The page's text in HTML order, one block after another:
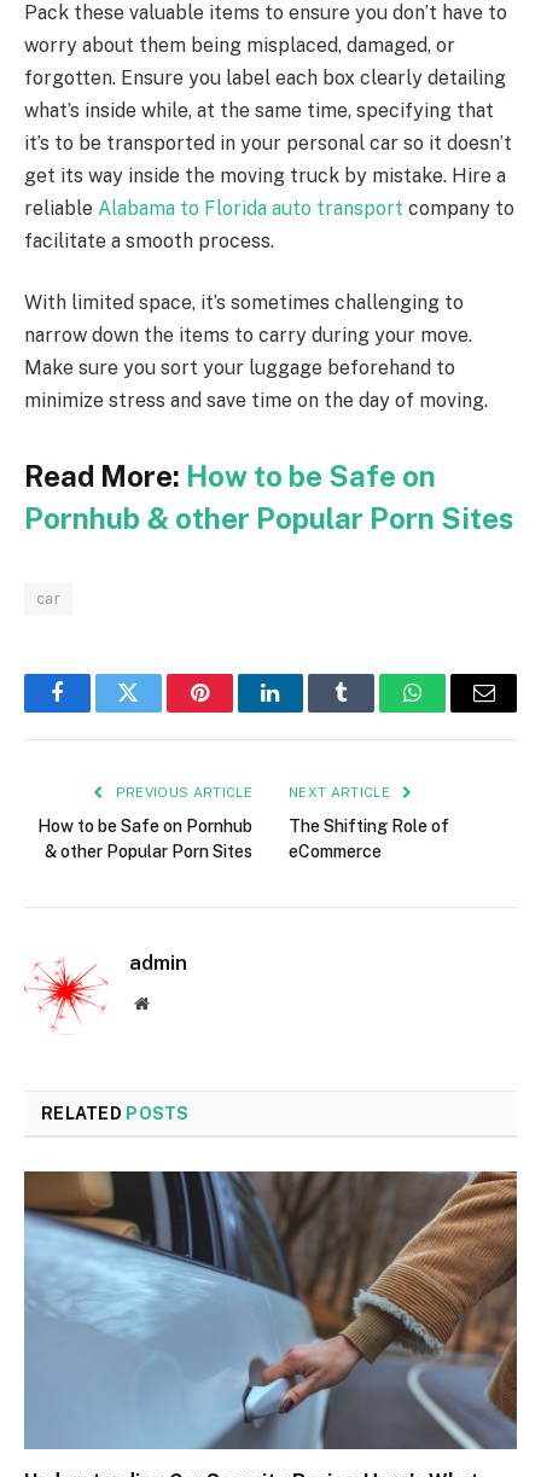
Pack these valuable items to ensure you don’t have to
worry about them being misplaced, damaged, or
forgotten. Ensure you label each box clearly detailing
what’s inside while, at the same time, specifying that
it’s to be transported in your personal car so it doesn’t
get its way inside the moving truck by mistake. Hire a
reliable Alabama to Florida auto transport company to
facilitate a smooth process.
With limited space, it’s sometimes challenging to
narrow down the items to carry during your move.
Make sure you sort your luggage beforehand to
minimize stress and save time on the day of moving.
Read More: How to be Safe on
Pornhub & other Popular Porn Sites
car
FacebookTwitter PinterestLinkedInTumblr WhatsAppEmail
PREVIOUS ARTICLE
How to be Safe on Pornhub
& other Popular Porn Sites
NEXT ARTICLE
The Shifting Role of
eCommerce
admin
Website
RELATED POSTS